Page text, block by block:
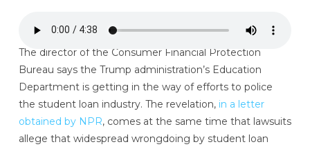
The director of the Consumer Financial Protection
Bureau says the Trump administration’s Education
Department is getting in the way of efforts to police
the student loan industry. The revelation, in a letter
obtained by NPR, comes at the same time that lawsuits
allege that widespread wrongdoing by student loan